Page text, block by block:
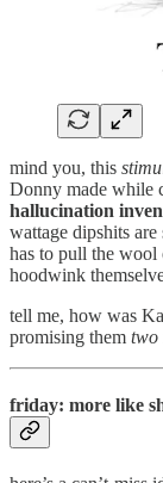
mind you, this
Donny made while
hallucination
wattage dipshits
has to pull the
hoodwink
tell me, how was
promising them two
friday: more like